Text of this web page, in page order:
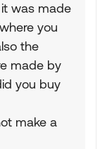
was made
you
the
made by
you buy
make a